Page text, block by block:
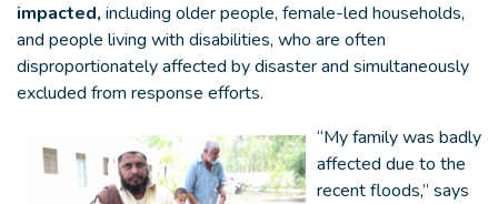
impacted, including older people, female-led households,
and people living with disabilities, who are often
disproportionately affected by disaster and simultaneously
excluded from response efforts.
“My family was badly
affected due to the
recent floods,” says